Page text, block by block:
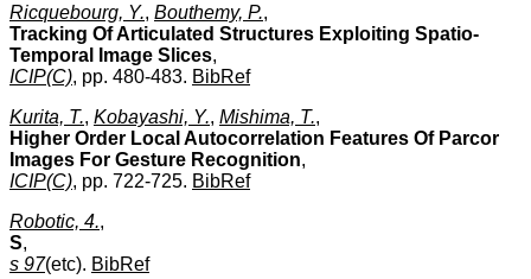
Ricquebourg, Y., Bouthemy, P.,
Tracking Of Articulated Structures Exploiting Spatio-
Temporal Image Slices,
ICIP(C), pp. 480-483. BibRef
Kurita, T., Kobayashi, Y., Mishima, T.,
Higher Order Local Autocorrelation Features Of Parcor
Images For Gesture Recognition,
ICIP(C), pp. 722-725. BibRef
Robotic, 4.,
S,
s 97(etc). BibRef